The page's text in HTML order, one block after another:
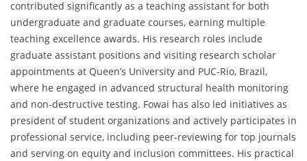
contributed significantly as a teaching assistant for both
undergraduate and graduate courses, earning multiple
teaching excellence awards. His research roles include
graduate assistant positions and visiting research scholar
appointments at Queen’s University and PUC-Rio, Brazil,
where he engaged in advanced structural health monitoring
and non-destructive testing. Fowai has also led initiatives as
president of student organizations and actively participates in
professional service, including peer-reviewing for top journals
and serving on equity and inclusion committees. His practical